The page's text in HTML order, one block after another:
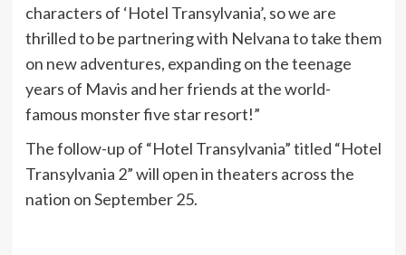
characters of ‘Hotel Transylvania’, so we are
thrilled to be partnering with Nelvana to take them
on new adventures, expanding on the teenage
years of Mavis and her friends at the world-
famous monster five star resort!”
The follow-up of “Hotel Transylvania” titled “Hotel
Transylvania 2” will open in theaters across the
nation on September 25.